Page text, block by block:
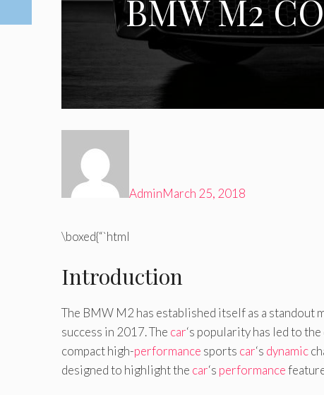
BMW M2
AdminMarch 25, 2018
\boxed{“`html
Introduction
The BMW M2 has established itself as a
success in 2017. The car‘s popularity has led to
compact high-performance sports car‘s dynamic
designed to highlight the car‘s performance